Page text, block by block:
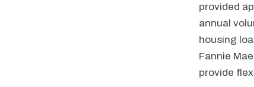
provided
annual
housing
Fannie
provide